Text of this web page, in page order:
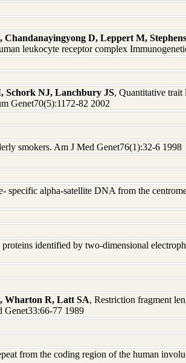
D, Leppert M,
leukocyte receptor complex
Schork NJ, Lanchbury JS, Quantitative trait
Genet70(5):1172-82 2002
smokers. Am J Med Genet76(1):32-6 1998
specific alpha-satellite DNA from the
identified by two-dimensional
Wharton R, Latt SA, Restriction fragment
Genet33:66-77 1989
from the coding region of the human